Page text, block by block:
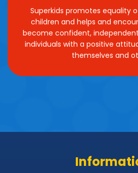
Superkids promotes equality
children and helps and
become confident,
individuals with a positive
themselves and